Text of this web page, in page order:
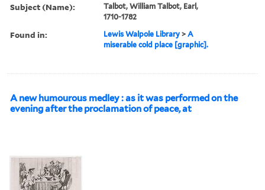
Subject (Name):
Talbot, William Talbot, Earl,
1710-1782
Found in: Lewis Walpole Library >A
miserable cold place [graphic].
A new humourous medley : as it was performed on the
evening after the proclamation of peace, at